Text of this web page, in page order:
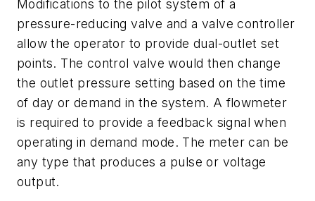
Modifications to the pilot system of a
pressure-reducing valve and a valve controller
allow the operator to provide dual-outlet set
points. The control valve would then change
the outlet pressure setting based on the time
of day or demand in the system. A flowmeter
is required to provide a feedback signal when
operating in demand mode. The meter can be
any type that produces a pulse or voltage
output.